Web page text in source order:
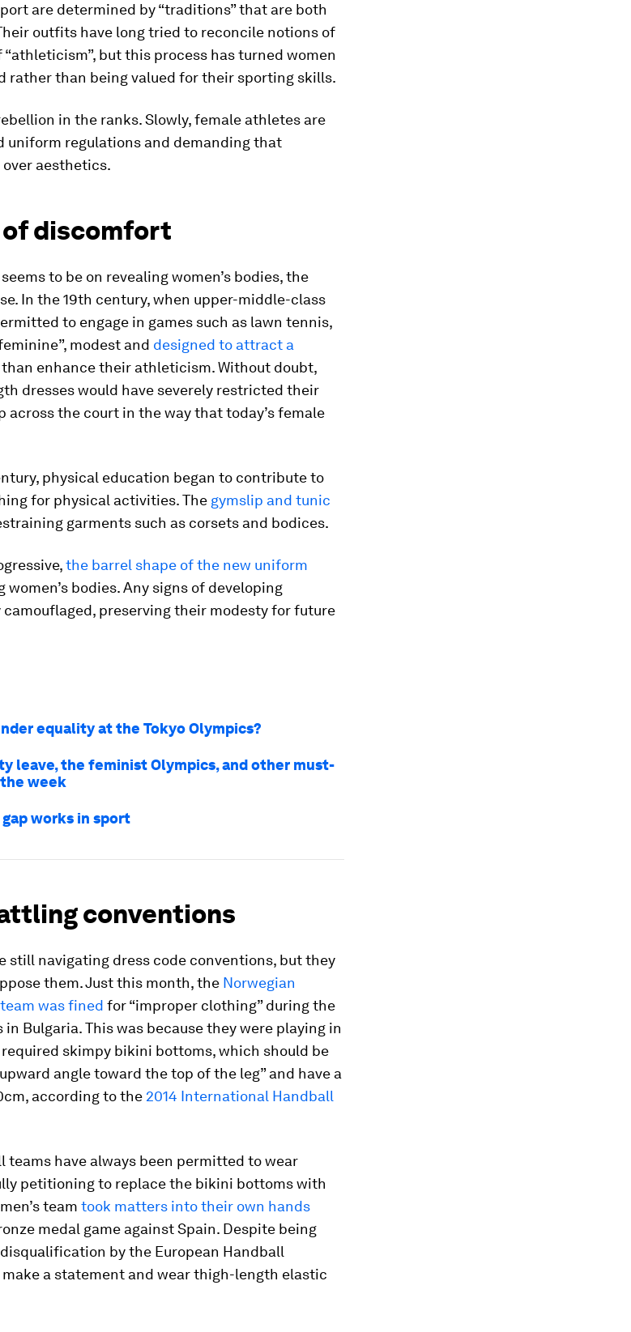
are determined by “traditions” that are both
outfits have long tried to reconcile notions of
but this process has turned women
rather than being valued for their sporting skills.
in the ranks. Slowly, female athletes are
uniform regulations and demanding that
aesthetics.
discomfort
to be on revealing women’s bodies, the
In the 19th century, when upper-middle-class
to engage in games such as lawn tennis,
modest and designed to attract a
enhance their athleticism. Without doubt,
dresses would have severely restricted their
across the court in the way that today’s female
physical education began to contribute to
for physical activities. The gymslip and tunic
garments such as corsets and bodices.
the barrel shape of the new uniform
bodies. Any signs of developing
preserving their modesty for future
equality at the Tokyo Olympics?
leave, the feminist Olympics, and other must-
week
works in sport
conventions
still navigating dress code conventions, but they
them. Just this month, the Norwegian
was fined for “improper clothing” during the
Bulgaria. This was because they were playing in
skimpy bikini bottoms, which should be
angle toward the top of the leg” and have a
according to the 2014 International Handball
teams have always been permitted to wear
petitioning to replace the bikini bottoms with
team took matters into their own hands
medal game against Spain. Despite being
by the European Handball
a statement and wear thigh-length elastic